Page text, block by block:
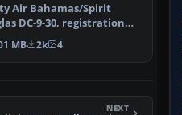
Air Bahamas/Spirit
DC-9-30, registration
A Gmax mode…
MB 2k 4
NEXT